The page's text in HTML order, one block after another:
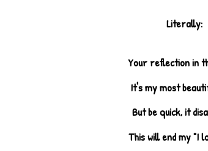
Literally:
Your reflection in
It's my most
But be quick, it
This will end my "I